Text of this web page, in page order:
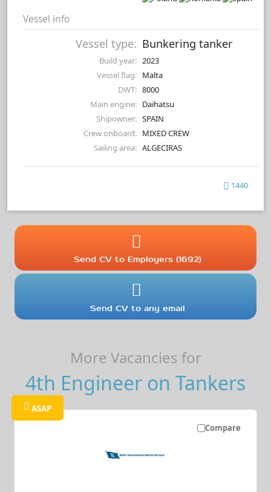
Vessel info
Vessel type: Bunkering tanker
Build year: 2023
Vessel flag: Malta
DWT: 8000
Main engine: Daihatsu
Shipowner: SPAIN
Crew onboard: MIXED CREW
Sailing area: ALGECIRAS
1440
Send CV to Employers (1692)
Send CV to any email
More Vacancies for
4th Engineer on Tankers
Compare
ASAP